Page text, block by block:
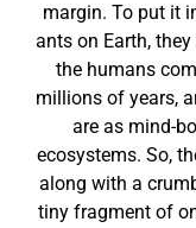
margin. To put it
ants on Earth,
the humans
millions of years,
are as mind-
ecosystems. So,
along with a
tiny fragment of